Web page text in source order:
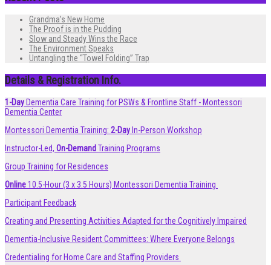
Grandma’s New Home
The Proof is in the Pudding
Slow and Steady Wins the Race
The Environment Speaks
Untangling the “Towel Folding” Trap
Details & Registration Info.
1-Day Dementia Care Training for PSWs & Frontline Staff - Montessori
Dementia Center
Montessori Dementia Training: 2-Day In-Person Workshop
Instructor-Led, On-Demand Training Programs
Group Training for Residences
Online10.5-Hour (3 x 3.5 Hours) Montessori Dementia Training
Participant Feedback
Creating and Presenting Activities Adapted for the Cognitively Impaired
Dementia-Inclusive Resident Committees: Where Everyone Belongs
Credentialing for Home Care and Staffing Providers